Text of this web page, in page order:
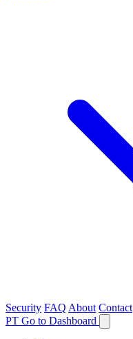
Security FAQ About Contact
PT Go to Dashboard